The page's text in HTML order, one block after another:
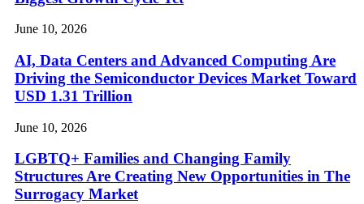
June 10, 2026
AI, Data Centers and Advanced Computing Are
Driving the Semiconductor Devices Market Toward
USD 1.31 Trillion
June 10, 2026
LGBTQ+ Families and Changing Family
Structures Are Creating New Opportunities in The
Surrogacy Market